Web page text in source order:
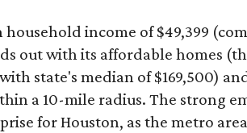
income of $49,399
out with its affordable homes
state's median of $169,500)
a 10-mile radius. The strong
for Houston, as the metro